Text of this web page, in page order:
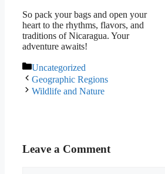
So pack your bags and open your
heart to the rhythms, flavors, and
traditions of Nicaragua. Your
adventure awaits!
Categories
Uncategorized
Geographic Regions
Wildlife and Nature
Leave a Comment